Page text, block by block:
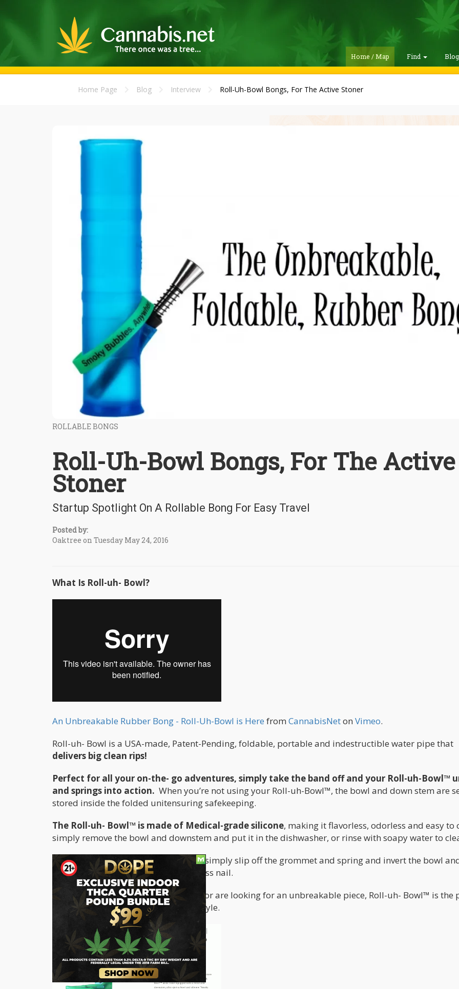
Home / Map Find
Home Page Blog Interview Roll-Uh-Bowl Bongs, For The Active Stoner
ROLLABLE BONGS
Roll-Uh-Bowl Bongs, For The Active
Stoner
Startup Spotlight On A Rollable Bong For Easy Travel
Posted by:
Oaktree on Tuesday May 24, 2016
What Is Roll-uh- Bowl?
An Unbreakable Rubber Bong - Roll-Uh-Bowl is Here from CannabisNeton Vimeo.
Roll-uh- Bowl is a USA-made, Patent-Pending, foldable, portable and indestructible water pipe that
delivers big clean rips!
Perfect for all your on-the- go adventures, simply take the band off and your Roll-uh-Bowl™
and springs into action. When you’re not using your Roll-uh-Bowl™, the bowl and down stem are
stored inside the folded unitensuring safekeeping.
The Roll-uh- Bowl™ is made of Medical-grade silicone, making it flavorless, odorless and easy to
simply remove the bowl and downstem and put it in the dishwasher, or rinse with soapy water to
For people who enjoy dabs on the go, simply slip off the grommet and spring and invert the bowl
have the perfect housing for a domeless nail.
Whether you’re a camper, hiker, skier or are looking for an unbreakable piece, Roll-uh- Bowl™ is the
travel companion for your active lifestyle.